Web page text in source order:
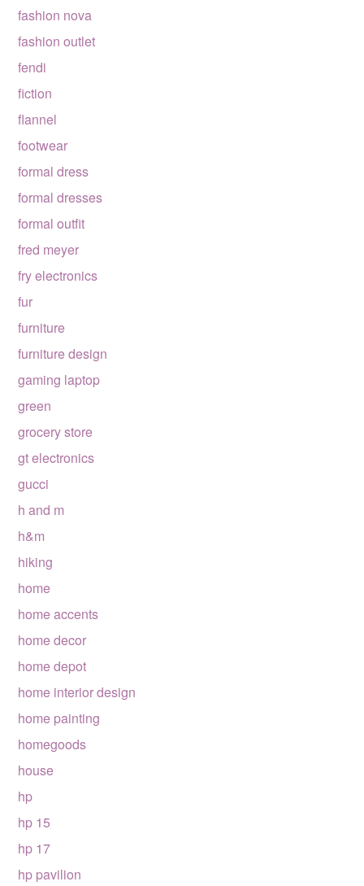
fashion nova
fashion outlet
fendi
fiction
flannel
footwear
formal dress
formal dresses
formal outfit
fred meyer
fry electronics
fur
furniture
furniture design
gaming laptop
green
grocery store
gt electronics
gucci
h and m
h&m
hiking
home
home accents
home decor
home depot
home interior design
home painting
homegoods
house
hp
hp 15
hp 17
hp pavilion